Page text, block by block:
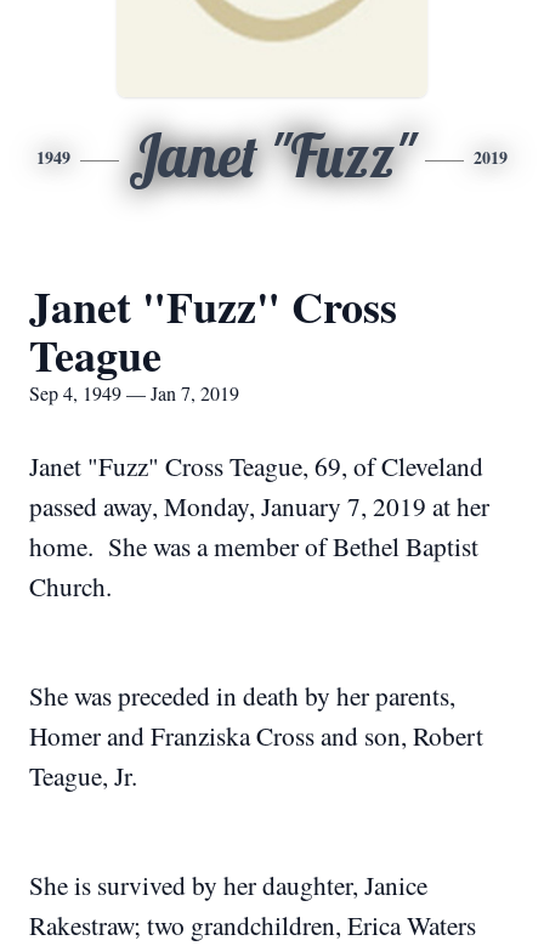
1949 Janet "Fuzz" 2019
Janet "Fuzz" Cross
Teague
Sep 4, 1949 — Jan 7, 2019
Janet "Fuzz" Cross Teague, 69, of Cleveland
passed away, Monday, January 7, 2019 at her
home. She was a member of Bethel Baptist
Church.
She was preceded in death by her parents,
Homer and Franziska Cross and son, Robert
Teague, Jr.
She is survived by her daughter, Janice
Rakestraw; two grandchildren, Erica Waters